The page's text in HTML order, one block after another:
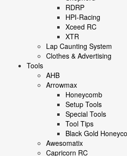
RDRP
HPI-Racing
Xceed RC
XTR
Lap Caunting System
Clothes & Advertising
Tools
AHB
Arrowmax
Honeycomb
Setup Tools
Special Tools
Tool Tips
Black Gold
Awesomatix
Capricorn RC